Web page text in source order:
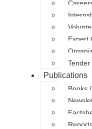
Expert
Tender
Publications
Books